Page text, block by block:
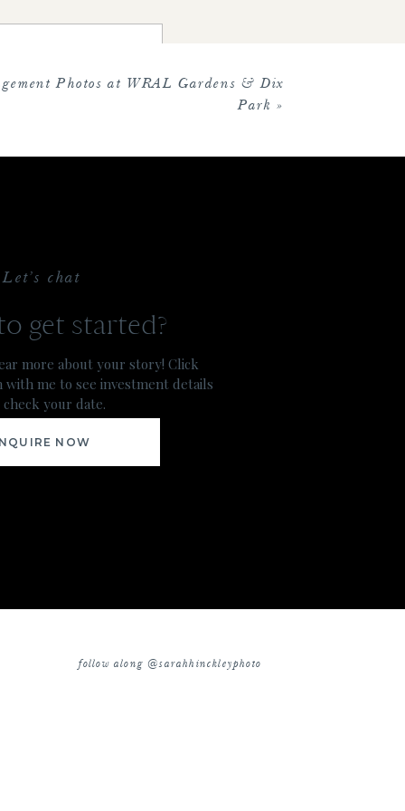
forever love that moment for
Photos at WRAL Gardens & Dix
Park »
Let’s chat
get started?
NOW
more about your story! Click
me to see investment details
check your date.
follow along @sarahhinckleyphoto